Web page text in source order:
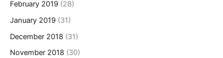
February 2019 (28)
January 2019 (31)
December 2018 (31)
November 2018 (30)